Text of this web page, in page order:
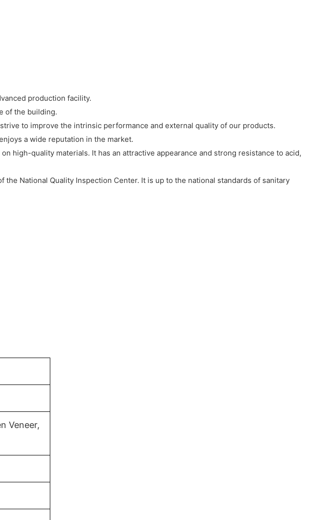
production facility.
of the building.
to improve the intrinsic performance and external quality of our products.
a wide reputation in the market.
high-quality materials. It has an attractive appearance and strong resistance to acid,
National Quality Inspection Center. It is up to the national standards of sanitary
Veneer,